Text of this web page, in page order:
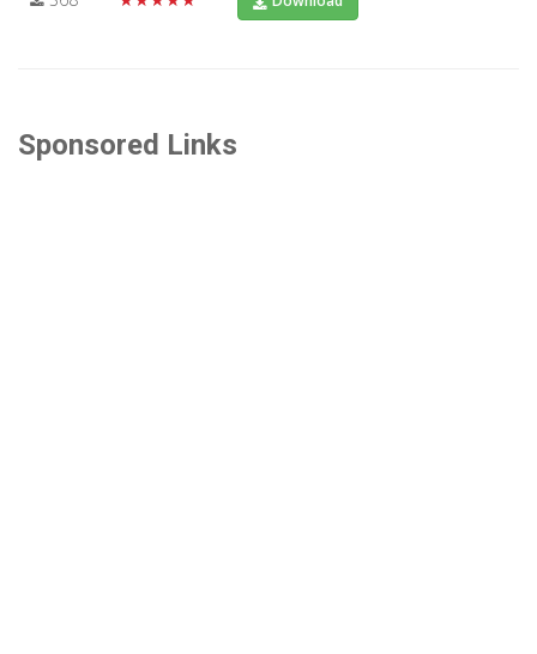
Sponsored Links